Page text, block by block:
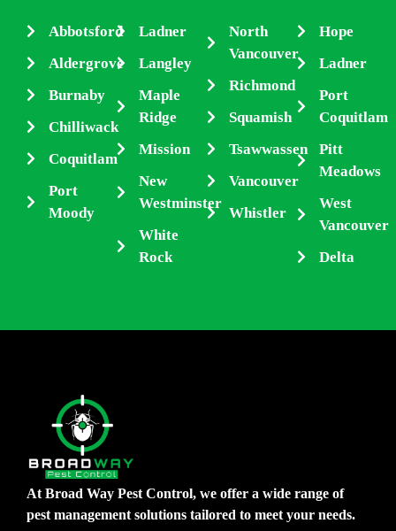
Abbotsford
Aldergrove
Burnaby
Chilliwack
Coquitlam
Port
Moody
Ladner
Langley
Maple
Ridge
Mission
New
Westminster
White
Rock
North
Vancouver
Richmond
Squamish
Tsawwassen
Vancouver
Whistler
Hope
Ladner
Port
Coquitlam
Pitt
Meadows
West
Vancouver
Delta
At Broad Way Pest Control, we offer a wide range of
pest management solutions tailored to meet your needs.